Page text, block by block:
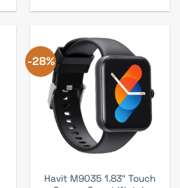
-28%
Havit M9035 1.83″ Touch